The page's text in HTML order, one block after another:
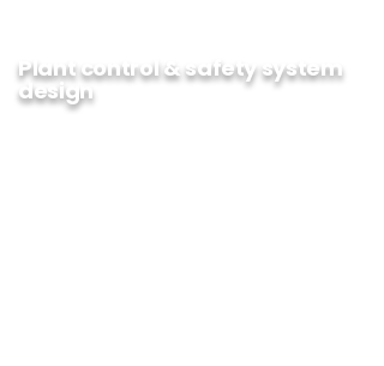
Plant control & safety system
design